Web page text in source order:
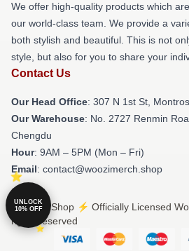
We offer high-quality products which
our world-class team. We provide a
both stylish and beautiful. This is not
style, but also for you to share your
Contact Us
Our Head Office: 307 N 1st St,
Our Warehouse: No. 2727 Renmin
Chengdu
Hour: 9AM – 5PM (Mon – Fri)
Email: contact@woozimerch.shop
© Woozi Shop ⚡️ Officially Licensed
rights reserved
UNLOCK
10% OFF